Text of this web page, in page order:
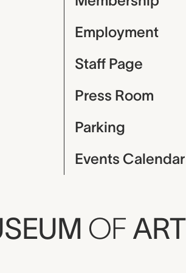
Employment
Staff Page
Press Room
Parking
Events Calendar
OF ART